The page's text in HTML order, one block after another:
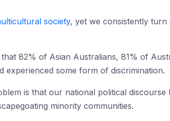
society, yet we consistently turn
82% of Asian Australians, 81% of
experienced some form of discrimination.
is that our national political discourse
minority communities.